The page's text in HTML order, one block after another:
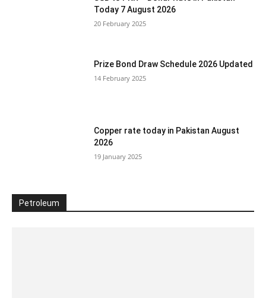
Today 7 August 2026
20 February 2025
Prize Bond Draw Schedule 2026 Updated
14 February 2025
Copper rate today in Pakistan August
2026
19 January 2025
Petroleum